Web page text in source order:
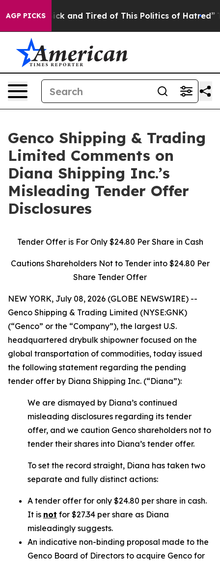
AGP PICKS
Sick and Tired of This Politics of Hatred” The
Genco Shipping & Trading
Limited Comments on
Diana Shipping Inc.’s
Misleading Tender Offer
Disclosures
Tender Offer is For Only $24.80 Per Share in Cash
Cautions Shareholders Not to Tender into $24.80 Per
Share Tender Offer
NEW YORK, July 08, 2026 (GLOBE NEWSWIRE) --
Genco Shipping & Trading Limited (NYSE:GNK)
(“Genco” or the “Company”), the largest U.S.
headquartered drybulk shipowner focused on the
global transportation of commodities, today issued
the following statement regarding the pending
tender offer by Diana Shipping Inc. (“Diana”):
We are dismayed by Diana’s continued
misleading disclosures regarding its tender
offer, and we caution Genco shareholders not to
tender their shares into Diana’s tender offer.
To set the record straight, Diana has taken two
separate and fully distinct actions:
A tender offer for only $24.80 per share in cash.
It is not for $27.34 per share as Diana
misleadingly suggests.
An indicative non-binding proposal made to the
Genco Board of Directors to acquire Genco for